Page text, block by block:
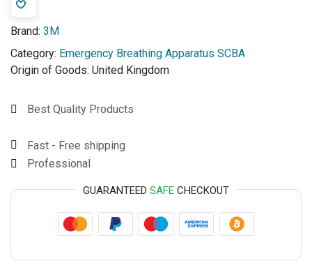
Brand: 3M
Category: Emergency Breathing Apparatus SCBA
Origin of Goods: United Kingdom
Best Quality Products
Fast - Free shipping
Professional
GUARANTEED SAFE CHECKOUT